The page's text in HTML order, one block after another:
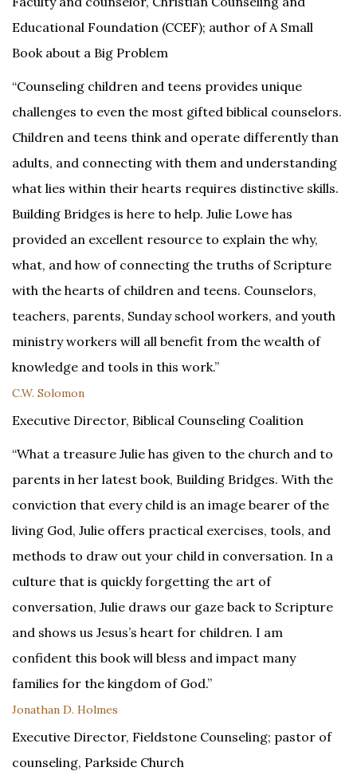
Educational Foundation (CCEF); author of A Small
Book about a Big Problem
“Counseling children and teens provides unique
challenges to even the most gifted biblical counselors.
Children and teens think and operate differently than
adults, and connecting with them and understanding
what lies within their hearts requires distinctive skills.
Building Bridges is here to help. Julie Lowe has
provided an excellent resource to explain the why,
what, and how of connecting the truths of Scripture
with the hearts of children and teens. Counselors,
teachers, parents, Sunday school workers, and youth
ministry workers will all benefit from the wealth of
knowledge and tools in this work.”
C.W. Solomon
Executive Director, Biblical Counseling Coalition
“What a treasure Julie has given to the church and to
parents in her latest book, Building Bridges. With the
conviction that every child is an image bearer of the
living God, Julie offers practical exercises, tools, and
methods to draw out your child in conversation. In a
culture that is quickly forgetting the art of
conversation, Julie draws our gaze back to Scripture
and shows us Jesus’s heart for children. I am
confident this book will bless and impact many
families for the kingdom of God.”
Jonathan D. Holmes
Executive Director, Fieldstone Counseling; pastor of
counseling, Parkside Church